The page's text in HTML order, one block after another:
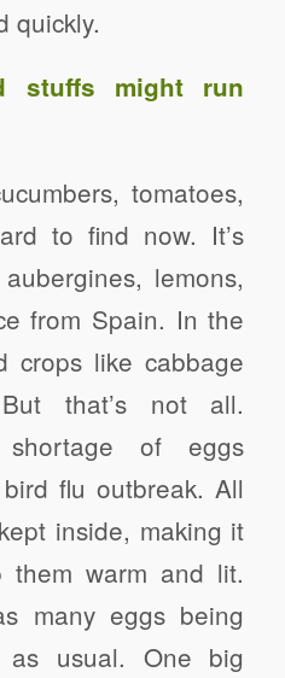
quickly.
stuffs might run
tomatoes,
to find now. It’s
lemons,
from Spain. In the
crops like cabbage
that’s not all.
of eggs
flu outbreak. All
inside, making it
them warm and lit.
many eggs being
usual. One big